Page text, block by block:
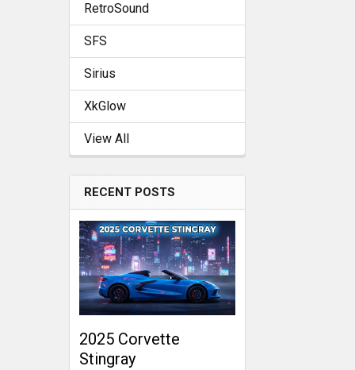
RetroSound
SFS
Sirius
XkGlow
View All
RECENT POSTS
2025 Corvette
Stingray